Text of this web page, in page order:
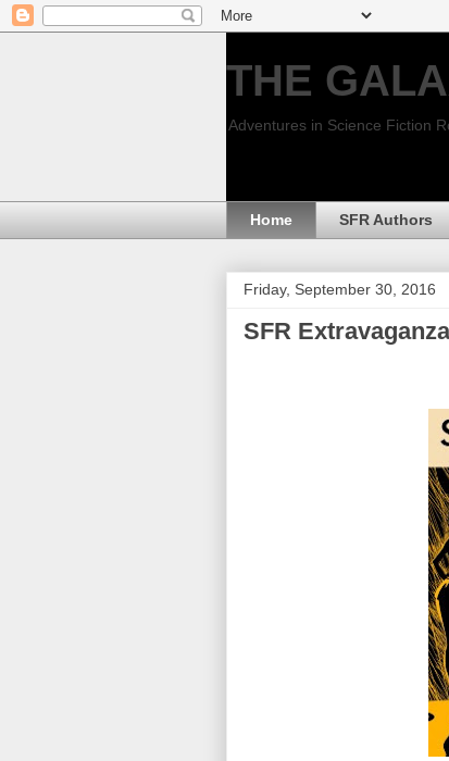
THE
Adventures in Science Fiction
Home SFR Authors
Friday, September 30, 2016
SFR